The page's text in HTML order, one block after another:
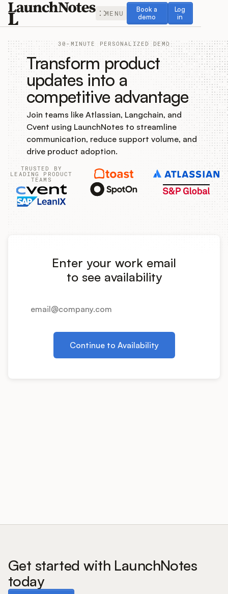
MENU
Book a
demo
Book a demo
Log
in
Log in
Release Notes
Roadmap
Feedback
Changelog
Widget
Product Ops Manual
Release Notes Examples
Pricing
Blog
30-MINUTE PERSONALIZED DEMO
Transform product
updates into a
competitive advantage
Join teams like Atlassian, Langchain, and
Cvent using LaunchNotes to streamline
communication, reduce support volume, and
drive product adoption.
TRUSTED BY
LEADING PRODUCT
TEAMS
Enter your work email
to see availability
Continue to Availability
Get started with LaunchNotes
today